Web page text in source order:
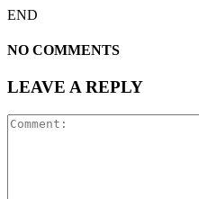
END
NO COMMENTS
LEAVE A REPLY